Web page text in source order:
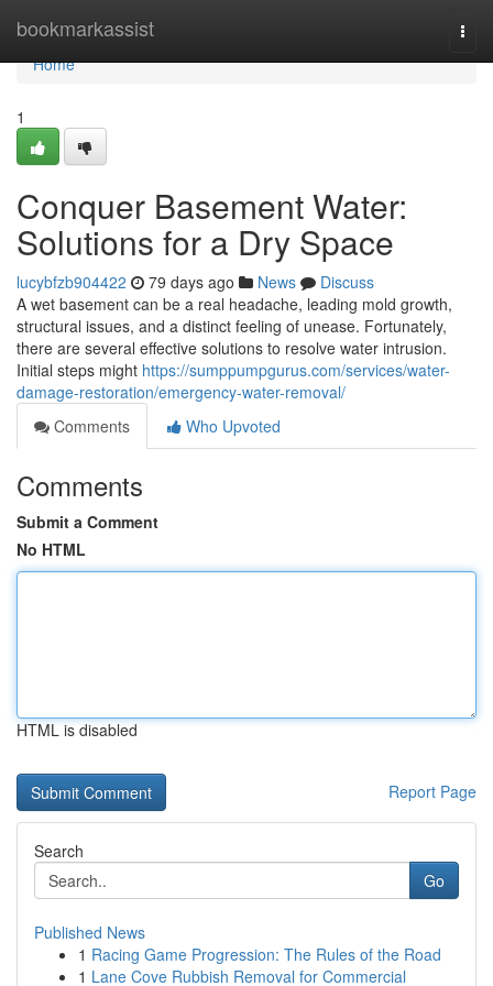
bookmarkassist
Home
Home
1
Conquer Basement Water:
Solutions for a Dry Space
lucybfzb904422 79 days ago News
Discuss
A wet basement can be a real headache, leading mold growth,
structural issues, and a distinct feeling of unease. Fortunately,
there are several effective solutions to resolve water intrusion.
Initial steps might https://sumppumpgurus.com/services/water-
damage-restoration/emergency-water-removal/
Comments
Who Upvoted
Comments
Submit a Comment
No HTML
HTML is disabled
Report Page
Search
Go
Published News
1 Racing Game Progression: The Rules of the Road
1 Lane Cove Rubbish Removal for Commercial